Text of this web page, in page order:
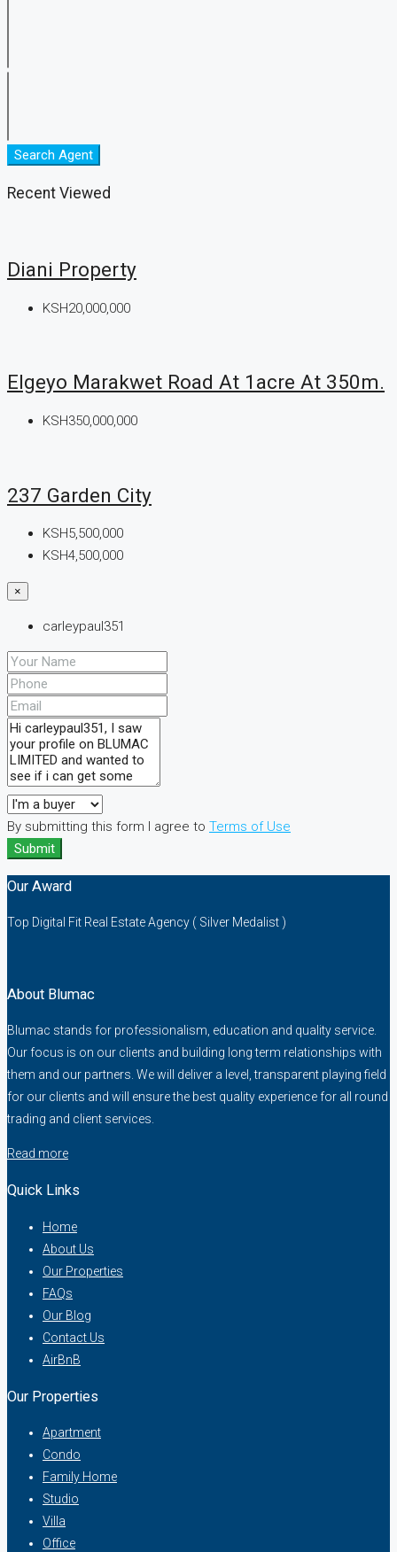
Search Agent
Recent Viewed
Diani Property
KSH20,000,000
Elgeyo Marakwet Road At 1acre At 350m.
KSH350,000,000
237 Garden City
KSH5,500,000
KSH4,500,000
×
carleypaul351
By submitting this form I agree to Terms of Use
Submit
Our Award
Top Digital Fit Real Estate Agency ( Silver Medalist )
About Blumac
Blumac stands for professionalism, education and quality service.
Our focus is on our clients and building long term relationships with
them and our partners. We will deliver a level, transparent playing field
for our clients and will ensure the best quality experience for all round
trading and client services.
Read more
Quick Links
Home
About Us
Our Properties
FAQs
Our Blog
Contact Us
AirBnB
Our Properties
Apartment
Condo
Family Home
Studio
Villa
Office